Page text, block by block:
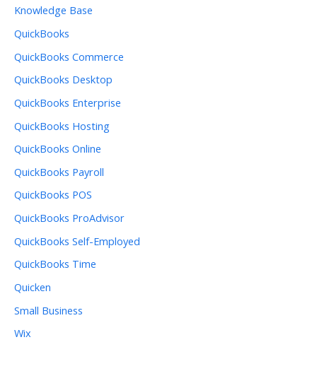
Knowledge Base
QuickBooks
QuickBooks Commerce
QuickBooks Desktop
QuickBooks Enterprise
QuickBooks Hosting
QuickBooks Online
QuickBooks Payroll
QuickBooks POS
QuickBooks ProAdvisor
QuickBooks Self-Employed
QuickBooks Time
Quicken
Small Business
Wix